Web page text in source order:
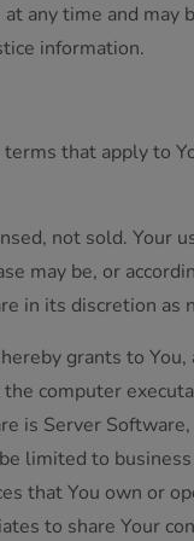
any time and
information.
that apply to
not sold. Your
may be, or
in its discretion as
grants to
computer
is Server
limited to
that You own or
to share Your